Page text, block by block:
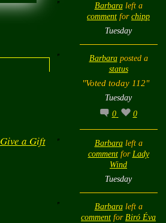
Give a Gift
Barbaraleft a
comment for chipp
Tuesday
Barbaraposted a
status
"Voted today 112"
Tuesday
0
0
Barbaraleft a
commentfor Lady
Wind
Tuesday
Barbaraleft a
comment for Biró Éva